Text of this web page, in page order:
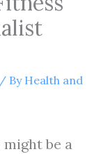
/ By Health and
be a